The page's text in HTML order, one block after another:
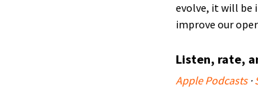
evolve, it will be
improve our
Listen, rate,
Apple Podcasts·